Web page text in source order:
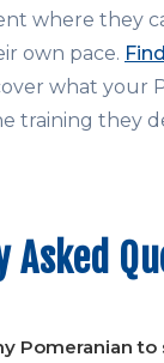
where they
own pace.
what your
training they
Asked
Pomeranian to